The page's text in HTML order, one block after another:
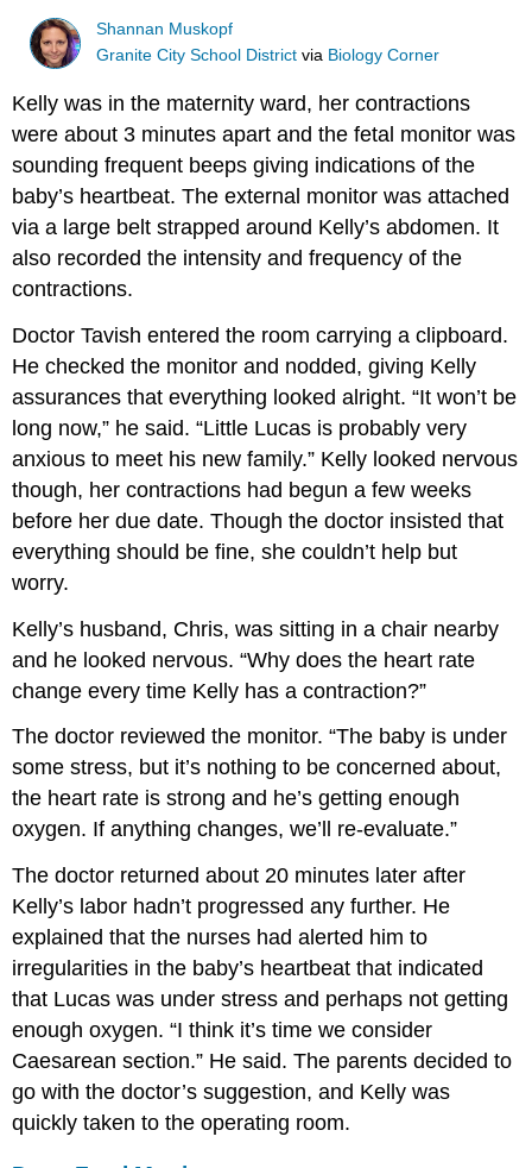
Shannan Muskopf
Granite City School District via Biology Corner
Kelly was in the maternity ward, her contractions
were about 3 minutes apart and the fetal monitor was
sounding frequent beeps giving indications of the
baby’s heartbeat. The external monitor was attached
via a large belt strapped around Kelly’s abdomen. It
also recorded the intensity and frequency of the
contractions.
Doctor Tavish entered the room carrying a clipboard.
He checked the monitor and nodded, giving Kelly
assurances that everything looked alright. “It won’t be
long now,” he said. “Little Lucas is probably very
anxious to meet his new family.” Kelly looked nervous
though, her contractions had begun a few weeks
before her due date. Though the doctor insisted that
everything should be fine, she couldn’t help but
worry.
Kelly’s husband, Chris, was sitting in a chair nearby
and he looked nervous. “Why does the heart rate
change every time Kelly has a contraction?”
The doctor reviewed the monitor. “The baby is under
some stress, but it’s nothing to be concerned about,
the heart rate is strong and he’s getting enough
oxygen. If anything changes, we’ll re-evaluate.”
The doctor returned about 20 minutes later after
Kelly’s labor hadn’t progressed any further. He
explained that the nurses had alerted him to
irregularities in the baby’s heartbeat that indicated
that Lucas was under stress and perhaps not getting
enough oxygen. “I think it’s time we consider
Caesarean section.” He said. The parents decided to
go with the doctor’s suggestion, and Kelly was
quickly taken to the operating room.